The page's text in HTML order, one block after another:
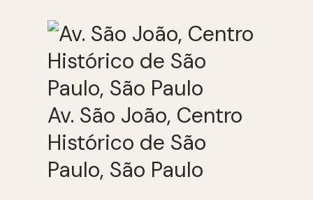
Av. São João, Centro
Histórico de São
Paulo, São Paulo